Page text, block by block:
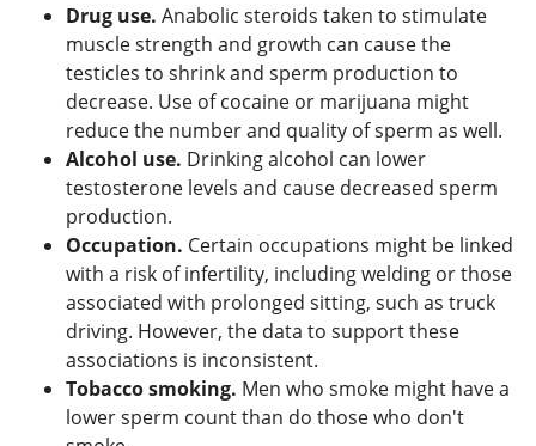
Drug use. Anabolic steroids taken to stimulate
muscle strength and growth can cause the
testicles to shrink and sperm production to
decrease. Use of cocaine or marijuana might
reduce the number and quality of sperm as well.
Alcohol use. Drinking alcohol can lower
testosterone levels and cause decreased sperm
production.
Occupation. Certain occupations might be linked
with a risk of infertility, including welding or those
associated with prolonged sitting, such as truck
driving. However, the data to support these
associations is inconsistent.
Tobacco smoking. Men who smoke might have a
lower sperm count than do those who don't